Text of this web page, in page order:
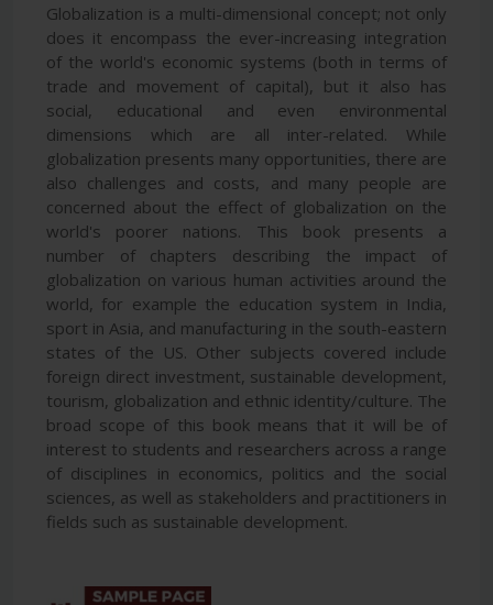
Globalization is a multi-dimensional concept; not only
does it encompass the ever-increasing integration
of the world's economic systems (both in terms of
trade and movement of capital), but it also has
social, educational and even environmental
dimensions which are all inter-related. While
globalization presents many opportunities, there are
also challenges and costs, and many people are
concerned about the effect of globalization on the
world's poorer nations. This book presents a
number of chapters describing the impact of
globalization on various human activities around the
world, for example the education system in India,
sport in Asia, and manufacturing in the south-eastern
states of the US. Other subjects covered include
foreign direct investment, sustainable development,
tourism, globalization and ethnic identity/culture. The
broad scope of this book means that it will be of
interest to students and researchers across a range
of disciplines in economics, politics and the social
sciences, as well as stakeholders and practitioners in
fields such as sustainable development.